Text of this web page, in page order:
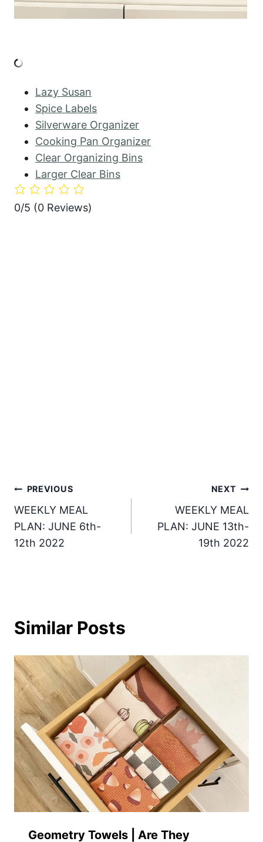
Lazy Susan
Spice Labels
Silverware Organizer
Cooking Pan Organizer
Clear Organizing Bins
Larger Clear Bins
0/5 (0 Reviews)
Post
navigation
PREVIOUS
WEEKLY MEAL
PLAN: JUNE 6th-
12th 2022
NEXT
WEEKLY MEAL
PLAN: JUNE 13th-
19th 2022
Similar Posts
Geometry Towels | Are They